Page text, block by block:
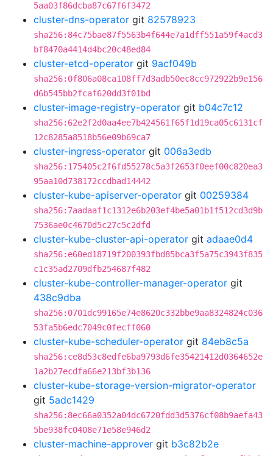
5aa03f86dcba87c67f6f3472
cluster-dns-operator git 82578923
sha256:84c75bae87f5563b4f644e7a1dff551a59f4acd3
bf8470a4414d4bc20c48ed84
cluster-etcd-operator git 9acf049b
sha256:0f806a08ca108ff7d3adb50ec8cc972922b9e156
d6b545bb2fcaf620dd3f01bd
cluster-image-registry-operator git b04c7c12
sha256:62e2f2d0aa4ee7b424561f65f1d19ca05c6131cf
12c8285a8518b56e09b69ca7
cluster-ingress-operator git 006a3edb
sha256:175405c2f6fd55278c5a3f2653f0eef00c820ea3
95aa10d738172ccdbad14442
cluster-kube-apiserver-operator git 00259384
sha256:7aadaaf1c1312e6b203ef4be5a01b1f512cd3d9b
7536ae0c4670d5c27c5c2dfd
cluster-kube-cluster-api-operator git adaae0d4
sha256:e60ed18719f200393fbd85bca3f5a75c3943f835
c1c35ad2709dfb254687f482
cluster-kube-controller-manager-operator git
438c9dba
sha256:0701dc99165e74e8620c332bbe9aa8324824c036
53fa5b6edc7049c0fecff060
cluster-kube-scheduler-operator git 84eb8c5a
sha256:ce8d53c8edfe6ba9793d6fe35421412d0364652e
1a2b27ecdfa66e213bf3b136
cluster-kube-storage-version-migrator-operator
git 5adc1429
sha256:8ec66a0352a04dc6720fdd3d5376cf08b9aefa43
5be938fc0408e71e58e946d2
cluster-machine-approver git b3c82b2e